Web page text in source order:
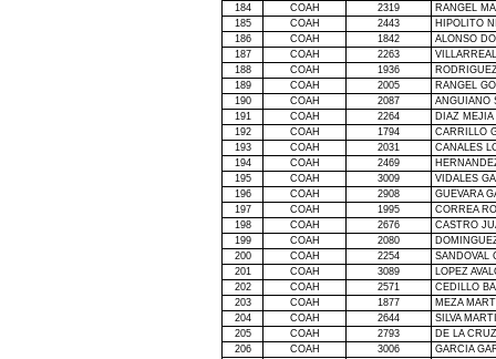
184
COAH 2319
RANGEL
185
COAH 2443
HIPOLITO
186
COAH 1842
ALONSO
187
COAH 2263
188
COAH 1936
189
COAH 2005
RANGEL
190
COAH 2087
ANGUIANO
191
COAH 2264
DIAZ MEJIA
192
COAH 1794
CARRILLO
193
COAH 2031
CANALES
194
COAH 2469
195
COAH 3009
VIDALES
196
COAH 2908
GUEVARA
197
COAH 1995
CORREA
198
COAH 2676
CASTRO
199
COAH 2080
200
COAH 2254
SANDOVAL
201
COAH 3089
LOPEZ
202
COAH 2571
CEDILLO
203
COAH 1877
MEZA
204
COAH 2644
SILVA
205
COAH 2793 DE
LA
206
COAH 3006
GARCIA